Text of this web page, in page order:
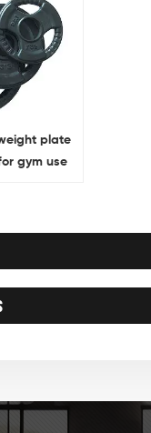
plate
gym use